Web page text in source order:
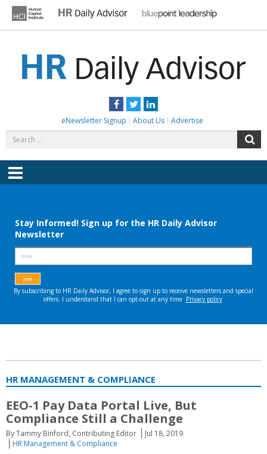
content
Facebook
TwitterLinkedIn
eNewsletter Signup About Us Advertise
for:
Menu
HR MANAGEMENT & COMPLIANCE
EEO-1 Pay Data Portal Live, But
Compliance Still a Challenge
By Tammy Binford, Contributing Editor
Jul 18, 2019
HR Management & Compliance